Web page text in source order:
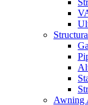
Awning